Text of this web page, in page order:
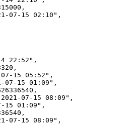
07-15 02:10",
22:52",
15 05:52",
07-15 01:09",
07-15 08:09",
15 01:09",
07-15 08:09",